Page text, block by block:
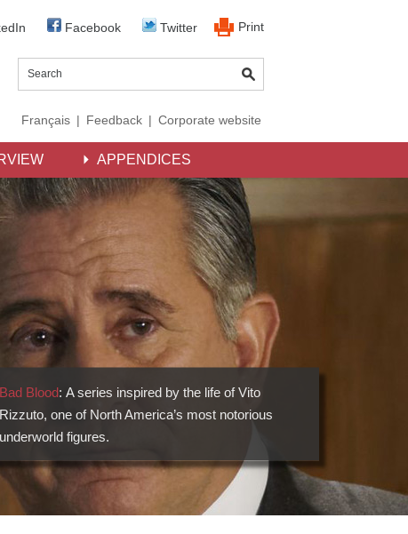
Facebook Twitter Print
Français | Feedback | Corporate website
APPENDICES
Bad Blood: A series inspired by the life of Vito
Rizzuto, one of North America’s most notorious
underworld figures.